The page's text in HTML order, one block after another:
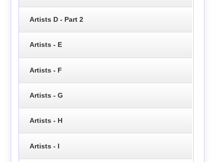
Artists D - Part 2
Artists - E
Artists - F
Artists - G
Artists - H
Artists - I